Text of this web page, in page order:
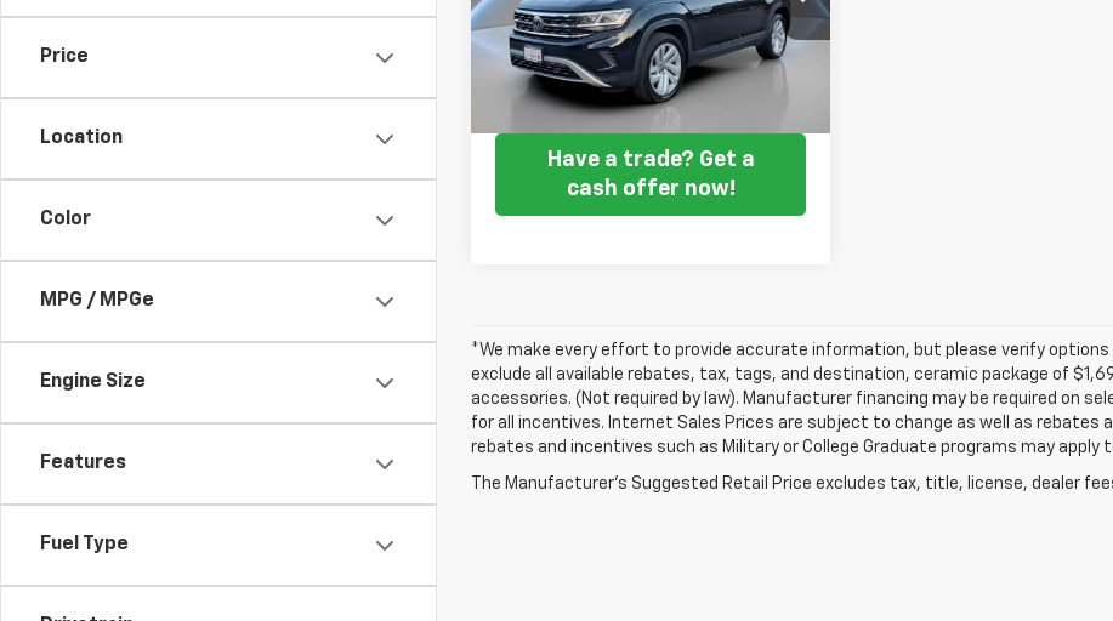
Price
Location
Color
MPG / MPGe
Engine Size
Features
Fuel Type
VIN:1V2KE2CA0PC217372Stock:TW482116A
90,800 mi Ext. Int.
Get my E-price
Have a trade? Get a
cash offer now!
*We make every effort to provide accurate information, but please verify
exclude all available rebates, tax, tags, and destination, ceramic package of
accessories. (Not required by law). Manufacturer financing may be required on
for all incentives. Internet Sales Prices are subject to change as well as rebates
rebates and incentives such as Military or College Graduate programs may apply
The Manufacturer's Suggested Retail Price excludes tax, title, license, dealer